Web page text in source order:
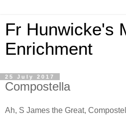
Fr Hunwicke's
Enrichment
25 July 2017
Compostella
Ah, S James the Great,